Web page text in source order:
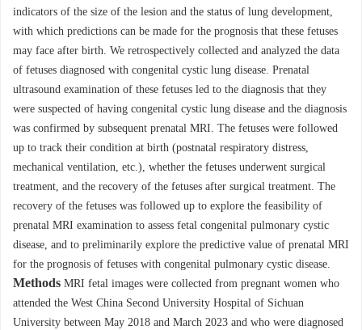
indicators of the size of the lesion and the status of lung development,
with which predictions can be made for the prognosis that these fetuses
may face after birth. We retrospectively collected and analyzed the data
of fetuses diagnosed with congenital cystic lung disease. Prenatal
ultrasound examination of these fetuses led to the diagnosis that they
were suspected of having congenital cystic lung disease and the diagnosis
was confirmed by subsequent prenatal MRI. The fetuses were followed
up to track their condition at birth (postnatal respiratory distress,
mechanical ventilation, etc.), whether the fetuses underwent surgical
treatment, and the recovery of the fetuses after surgical treatment. The
recovery of the fetuses was followed up to explore the feasibility of
prenatal MRI examination to assess fetal congenital pulmonary cystic
disease, and to preliminarily explore the predictive value of prenatal MRI
for the prognosis of fetuses with congenital pulmonary cystic disease.
Methods MRI fetal images were collected from pregnant women who
attended the West China Second University Hospital of Sichuan
University between May 2018 and March 2023 and who were diagnosed